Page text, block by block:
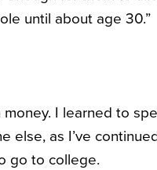
until about age 30.”
money. I learned to
else, as I’ve
go to college.